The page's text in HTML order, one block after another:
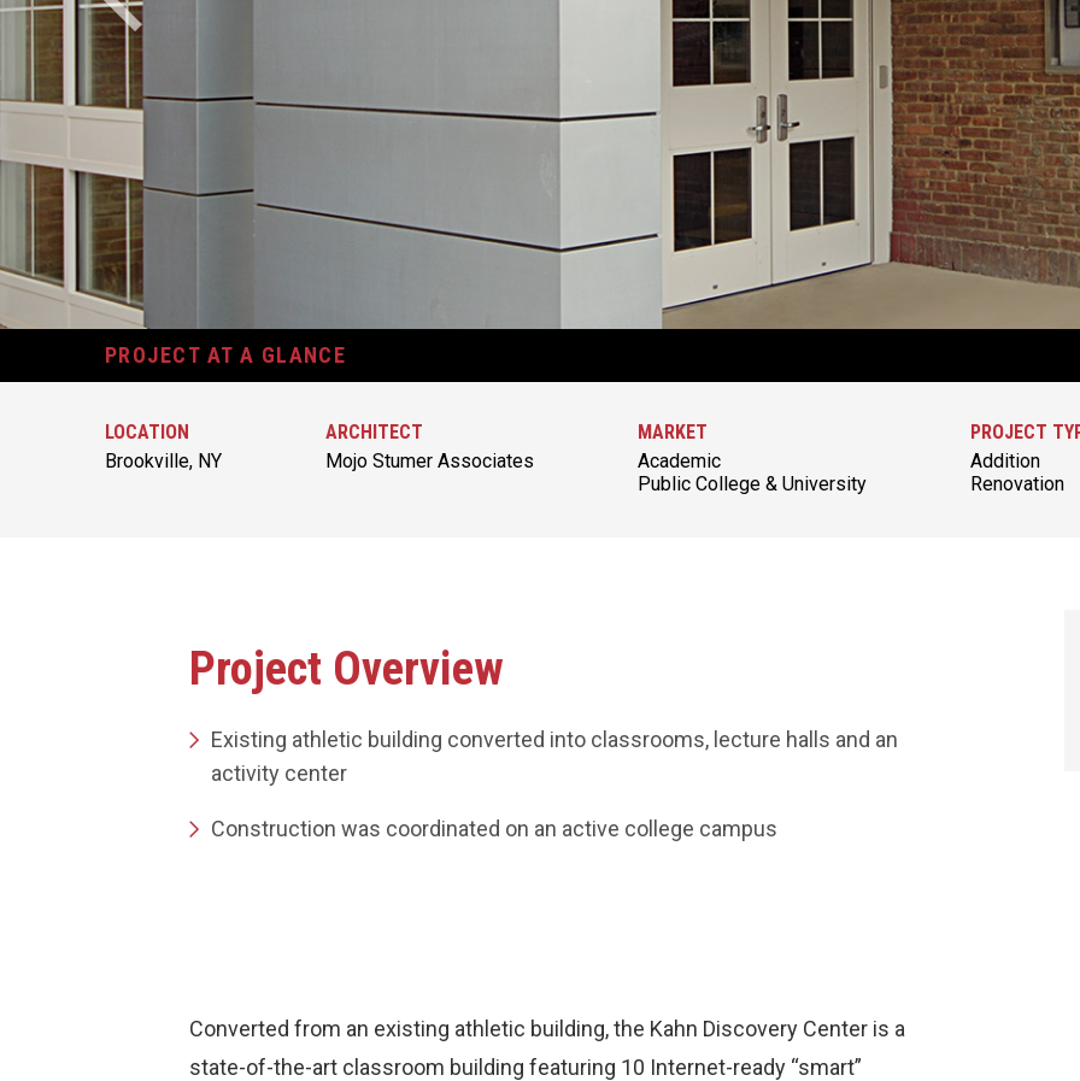
PROJECT AT A GLANCE
LOCATION
Brookville, NY
ARCHITECT
Mojo Stumer Associates
MARKET
Academic
Public College & University
PROJECT
Addition
Renovation
Project Overview
Existing athletic building converted into classrooms, lecture halls and an
activity center
Construction was coordinated on an active college campus
Converted from an existing athletic building, the Kahn Discovery Center is a
state-of-the-art classroom building featuring 10 Internet-ready “smart”